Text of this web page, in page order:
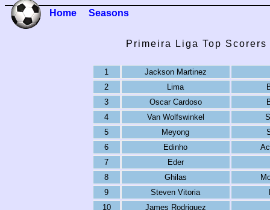
Home Seasons
Primeira Liga Top
1
Jackson Martinez
2
Lima
3
Oscar Cardoso
4
Van Wolfswinkel
5
Meyong
6
Edinho
7
Eder
8
Ghilas
9
Steven Vitoria
10
James Rodriguez